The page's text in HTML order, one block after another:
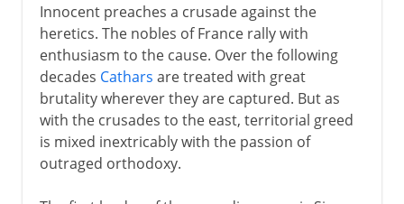
Innocent preaches a crusade against the
heretics. The nobles of France rally with
enthusiasm to the cause. Over the following
decades Cathars are treated with great
brutality wherever they are captured. But as
with the crusades to the east, territorial greed
is mixed inextricably with the passion of
outraged orthodoxy.